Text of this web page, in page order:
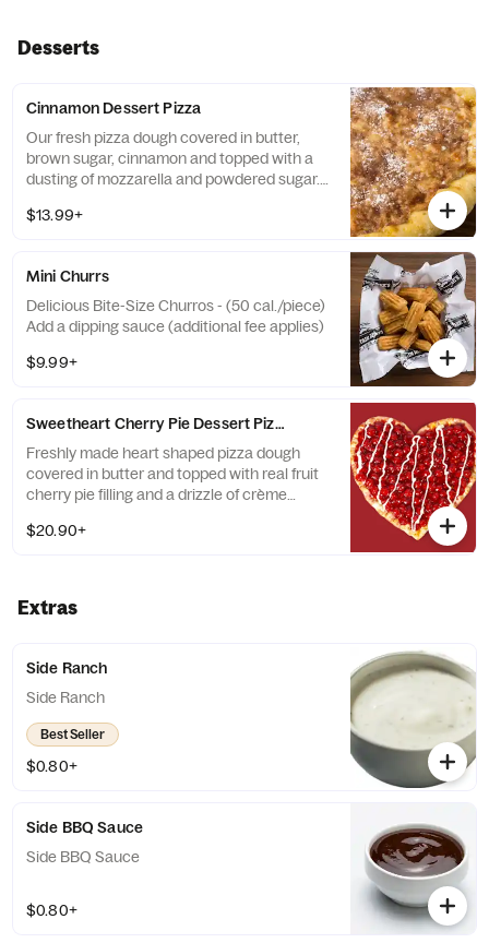
Desserts
Cinnamon Dessert Pizza
Our fresh pizza dough covered in butter,
brown sugar, cinnamon and topped with a
dusting of mozzarella and powdered sugar. -
(additional fee applies)
$13.99+
Mini Churrs
Delicious Bite-Size Churros - (50 cal./piece)
Add a dipping sauce (additional fee applies)
$9.99+
Sweetheart Cherry Pie Dessert Pizza
Freshly made heart shaped pizza dough
covered in butter and topped with real fruit
cherry pie filling and a drizzle of crème
(additional fee applies)
$20.90+
Extras
Side Ranch
Side Ranch
Best Seller
$0.80+
Side BBQ Sauce
Side BBQ Sauce
$0.80+